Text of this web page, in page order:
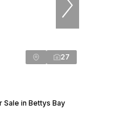
27
Sale in Bettys Bay